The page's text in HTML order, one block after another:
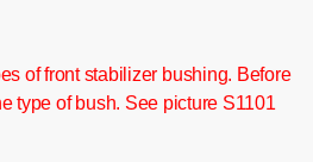
of front stabilizer bushing. Before
type of bush. See picture S1101